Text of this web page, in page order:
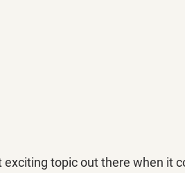
topic out there when it